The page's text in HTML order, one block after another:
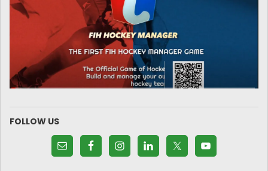
FOLLOW US